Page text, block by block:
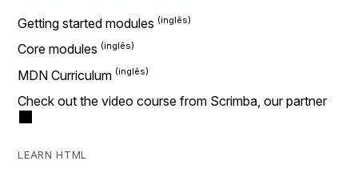
Getting started modules
Core modules
MDN Curriculum
Check out the video course from Scrimba, our partner
LEARN HTML